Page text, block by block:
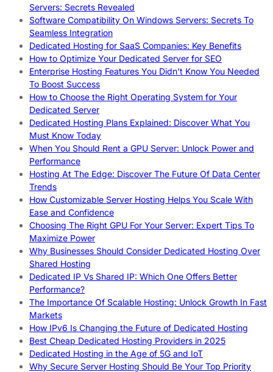
Servers: Secrets Revealed
Software Compatibility On Windows Servers: Secrets To
Seamless Integration
Dedicated Hosting for SaaS Companies: Key Benefits
How to Optimize Your Dedicated Server for SEO
Enterprise Hosting Features You Didn’t Know You Needed
To Boost Success
How to Choose the Right Operating System for Your
Dedicated Server
Dedicated Hosting Plans Explained: Discover What You
Must Know Today
When You Should Rent a GPU Server: Unlock Power and
Performance
Hosting At The Edge: Discover The Future Of Data Center
Trends
How Customizable Server Hosting Helps You Scale With
Ease and Confidence
Choosing The Right GPU For Your Server: Expert Tips To
Maximize Power
Why Businesses Should Consider Dedicated Hosting Over
Shared Hosting
Dedicated IP Vs Shared IP: Which One Offers Better
Performance?
The Importance Of Scalable Hosting: Unlock Growth In Fast
Markets
How IPv6 Is Changing the Future of Dedicated Hosting
Best Cheap Dedicated Hosting Providers in 2025
Dedicated Hosting in the Age of 5G and IoT
Why Secure Server Hosting Should Be Your Top Priority